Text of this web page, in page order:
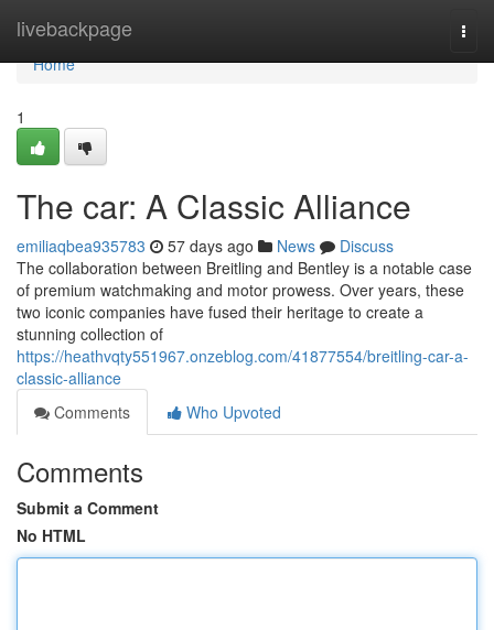
livebackpage
Home
Home
1
The car: A Classic Alliance
emiliaqbea935783 57 days ago News
Discuss
The collaboration between Breitling and Bentley is a notable case
of premium watchmaking and motor prowess. Over years, these
two iconic companies have fused their heritage to create a
stunning collection of
https://heathvqty551967.onzeblog.com/41877554/breitling-car-a-
classic-alliance
Comments
Who Upvoted
Comments
Submit a Comment
No HTML